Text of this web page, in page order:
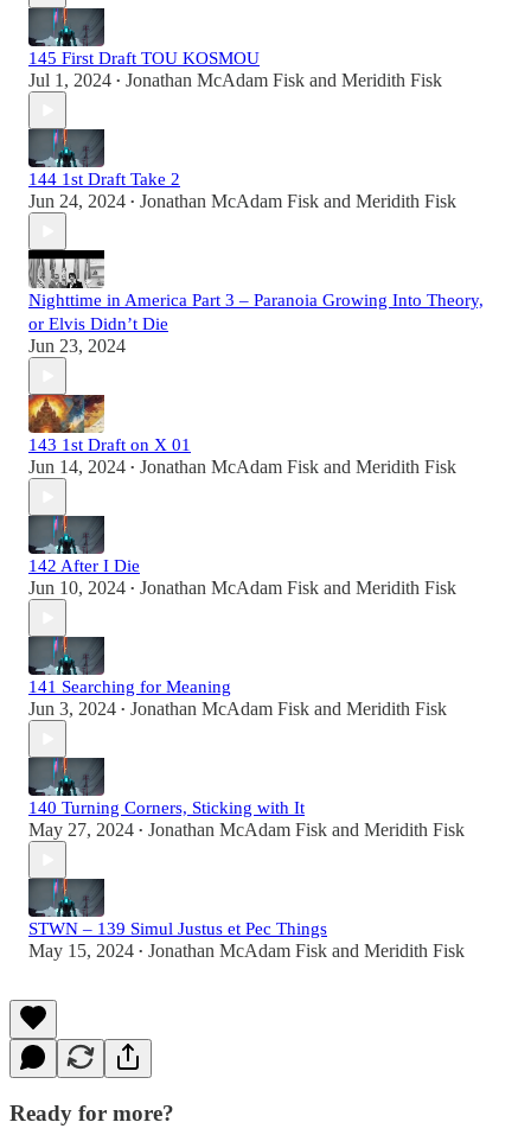
145 First Draft TOU KOSMOU
Jul 1, 2024 • Jonathan McAdam Fisk and Meridith Fisk
144 1st Draft Take 2
Jun 24, 2024 • Jonathan McAdam Fisk and Meridith Fisk
Nighttime in America Part 3 – Paranoia Growing Into Theory,
or Elvis Didn’t Die
Jun 23, 2024
143 1st Draft on X 01
Jun 14, 2024 • Jonathan McAdam Fisk and Meridith Fisk
142 After I Die
Jun 10, 2024 • Jonathan McAdam Fisk and Meridith Fisk
141 Searching for Meaning
Jun 3, 2024 • Jonathan McAdam Fisk and Meridith Fisk
140 Turning Corners, Sticking with It
May 27, 2024 • Jonathan McAdam Fisk and Meridith Fisk
STWN – 139 Simul Justus et Pec Things
May 15, 2024 • Jonathan McAdam Fisk and Meridith Fisk
Ready for more?